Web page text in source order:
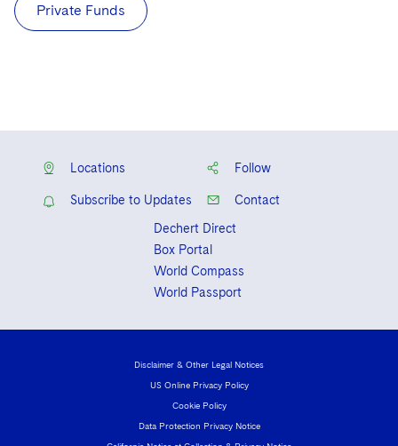
Private Funds
Locations Follow
Subscribe to Updates
Contact
Dechert Direct
Box Portal
World Compass
World Passport
Disclaimer & Other Legal Notices
US Online Privacy Policy
Cookie Policy
Data Protection Privacy Notice